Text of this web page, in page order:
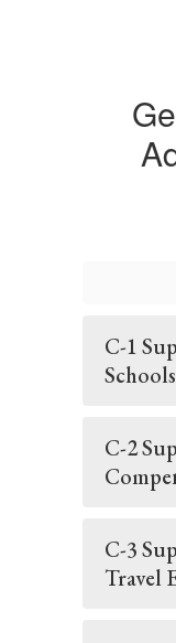
C-1
Schools
C-2
C-3
Travel